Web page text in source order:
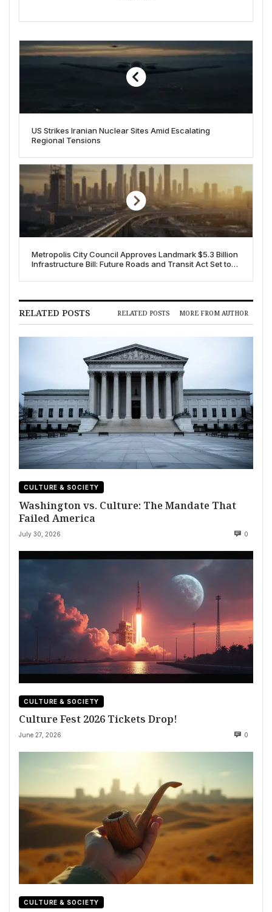
US Strikes Iranian Nuclear Sites Amid Escalating
Regional Tensions
Metropolis City Council Approves Landmark $5.3 Billion
Infrastructure Bill: Future Roads and Transit Act Set to
RELATED POSTS RELATED POSTS MORE FROM AUTHOR
CULTURE & SOCIETY
Washington vs. Culture: The Mandate That
Failed America
July 30, 2026 0
CULTURE & SOCIETY
Culture Fest 2026 Tickets Drop!
June 27, 2026 0
CULTURE & SOCIETY